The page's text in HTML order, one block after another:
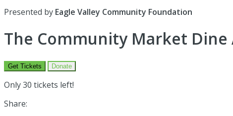
Presented by Eagle Valley Community Foundation
The Community Market
Get Tickets Donate
Only 30 tickets left!
Share: